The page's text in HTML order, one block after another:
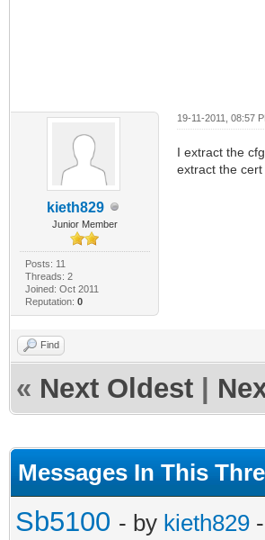
kieth829
Junior Member
Posts: 11
Threads: 2
Joined: Oct 2011
Reputation: 0
19-11-2011, 08:57
I extract the
extract the
Find
« Next Oldest
Messages In This
Sb5100 - by kieth829